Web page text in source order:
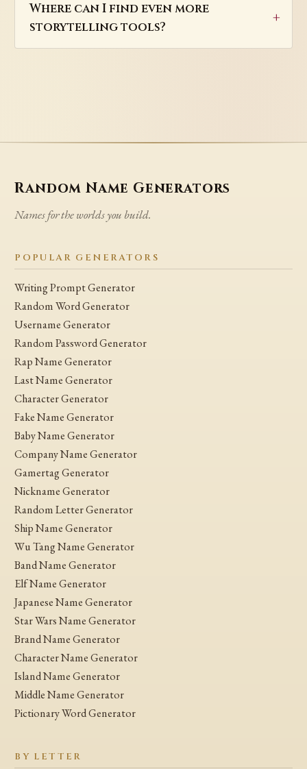
Where can I find even more
storytelling tools?
Random Name Generators
Names for the worlds you build.
POPULAR GENERATORS
Writing Prompt Generator
Random Word Generator
Username Generator
Random Password Generator
Rap Name Generator
Last Name Generator
Character Generator
Fake Name Generator
Baby Name Generator
Company Name Generator
Gamertag Generator
Nickname Generator
Random Letter Generator
Ship Name Generator
Wu Tang Name Generator
Band Name Generator
Elf Name Generator
Japanese Name Generator
Star Wars Name Generator
Brand Name Generator
Character Name Generator
Island Name Generator
Middle Name Generator
Pictionary Word Generator
BY LETTER